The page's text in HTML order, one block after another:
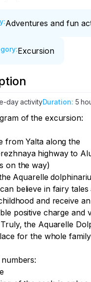
:Adventures and fun
:Excursion
day activityDuration: 5
of the excursion:
highway to
on the way)
believe in fairy tales
and receive an
positive charge and
the Aquarelle
for the whole